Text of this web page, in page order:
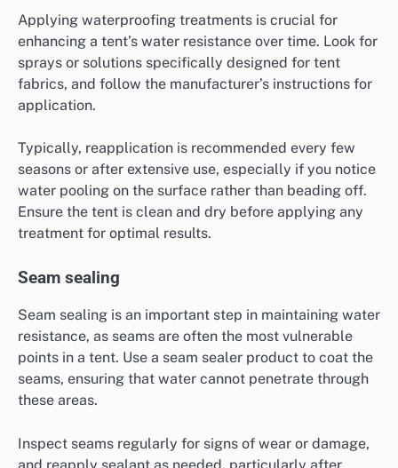
Applying waterproofing treatments is crucial for
enhancing a tent’s water resistance over time. Look for
sprays or solutions specifically designed for tent
fabrics, and follow the manufacturer’s instructions for
application.
Typically, reapplication is recommended every few
seasons or after extensive use, especially if you notice
water pooling on the surface rather than beading off.
Ensure the tent is clean and dry before applying any
treatment for optimal results.
Seam sealing
Seam sealing is an important step in maintaining water
resistance, as seams are often the most vulnerable
points in a tent. Use a seam sealer product to coat the
seams, ensuring that water cannot penetrate through
these areas.
Inspect seams regularly for signs of wear or damage,
and reapply sealant as needed, particularly after